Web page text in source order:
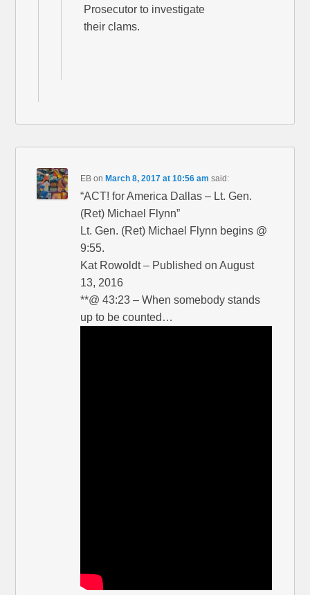
Prosecutor to investigate
their clams.
EB on March 8, 2017 at 10:56 am said:
“ACT! for America Dallas – Lt. Gen.
(Ret) Michael Flynn”
Lt. Gen. (Ret) Michael Flynn begins @
9:55.
Kat Rowoldt – Published on August
13, 2016
**@ 43:23 – When somebody stands
up to be counted…